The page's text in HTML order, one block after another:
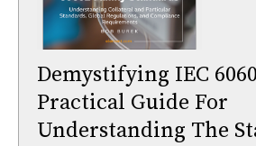
Demystifying IEC
Practical Guide For
Understanding The